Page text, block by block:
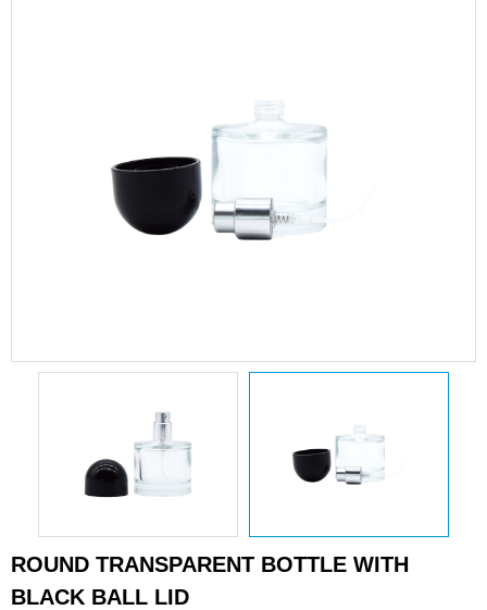
ROUND TRANSPARENT BOTTLE WITH
BLACK BALL LID